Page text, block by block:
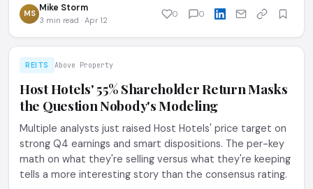
MS Mike Storm
3 min read · Apr 12
0 0
REITS Above Property
Host Hotels' 55% Shareholder Return Masks
the Question Nobody's Modeling
Multiple analysts just raised Host Hotels' price target on
strong Q4 earnings and smart dispositions. The per-key
math on what they're selling versus what they're keeping
tells a more interesting story than the consensus rating.